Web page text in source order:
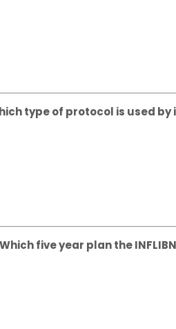
type of protocol is used
five year plan the